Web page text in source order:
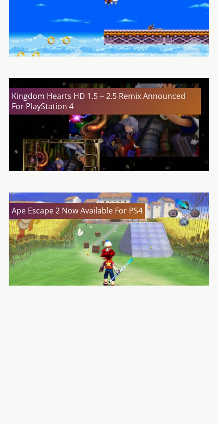
Kingdom Hearts HD 1.5 + 2.5 Remix Announced
For PlayStation 4
Ape Escape 2 Now Available For PS4